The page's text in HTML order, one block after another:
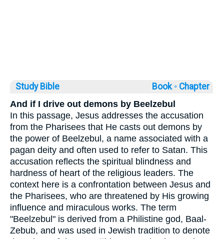
Study Bible Book ◦ Chapter
And if I drive out demons by Beelzebul
In this passage, Jesus addresses the accusation
from the Pharisees that He casts out demons by
the power of Beelzebul, a name associated with a
pagan deity and often used to refer to Satan. This
accusation reflects the spiritual blindness and
hardness of heart of the religious leaders. The
context here is a confrontation between Jesus and
the Pharisees, who are threatened by His growing
influence and miraculous works. The term
"Beelzebul" is derived from a Philistine god, Baal-
Zebub, and was used in Jewish tradition to denote